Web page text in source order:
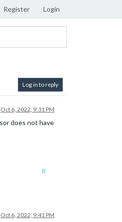
Register Login
Log in to reply
Oct 6, 2022, 9:31 PM
does not have
0
Oct 6, 2022, 9:41 PM